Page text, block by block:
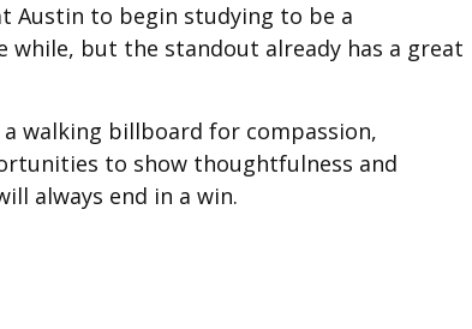
Austin to begin studying to be a
but the standout already has a great
walking billboard for compassion,
to show thoughtfulness and
always end in a win.